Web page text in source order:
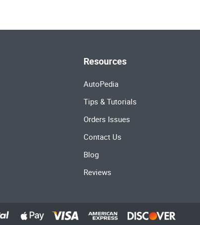
Resources
AutoPedia
Tips & Tutorials
Orders Issues
Contact Us
Blog
Reviews